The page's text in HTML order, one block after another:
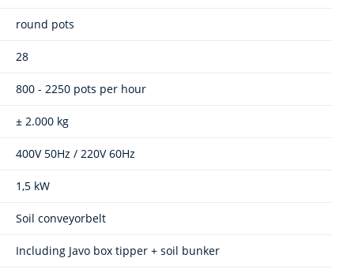
round pots
28
800 - 2250 pots per hour
± 2.000 kg
400V 50Hz / 220V 60Hz
1,5 kW
Soil conveyorbelt
Including Javo box tipper + soil bunker